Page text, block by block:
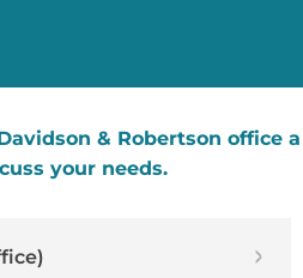
& Robertson office a
your needs.